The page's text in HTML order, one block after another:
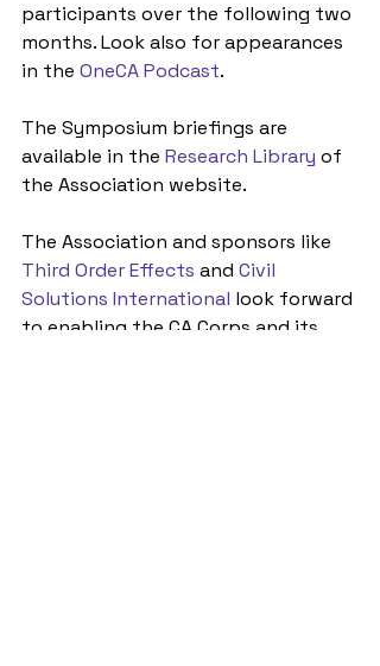
participants over the following two
months. Look also for appearances
in the OneCA Podcast.
The Symposium briefings are
available in the Research Library of
the Association website.
The Association and sponsors like
Third Order Effects and Civil
Solutions International look forward
to enabling the CA Corps and its